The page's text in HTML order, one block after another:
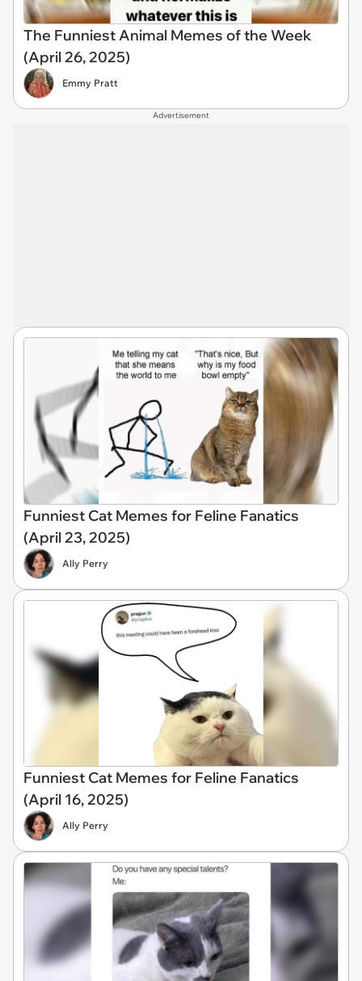
The Funniest Animal Memes of the Week
(April 26, 2025)
Emmy Pratt
Advertisement
Funniest Cat Memes for Feline Fanatics
(April 23, 2025)
Ally Perry
Funniest Cat Memes for Feline Fanatics
(April 16, 2025)
Ally Perry